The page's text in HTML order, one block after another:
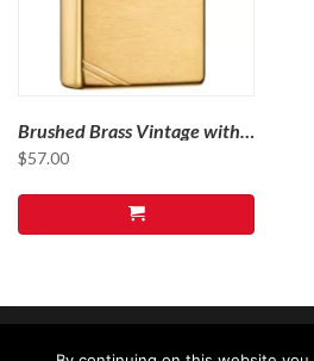
Brushed Brass Vintage with
Slashes
$57.00